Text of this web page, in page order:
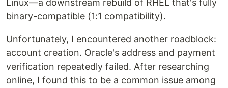
Linux—a downstream rebuild of RHEL that's fully
binary-compatible (1:1 compatibility).
Unfortunately, I encountered another roadblock:
account creation. Oracle's address and payment
verification repeatedly failed. After researching
online, I found this to be a common issue among